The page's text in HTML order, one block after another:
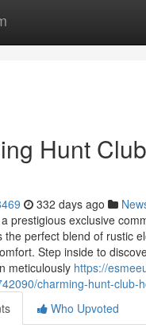
Hunt
332 days ago
prestigious exclusive
the perfect blend of rustic
Step inside to
meticulously https://
charming-hunt-club-
Who Upvoted